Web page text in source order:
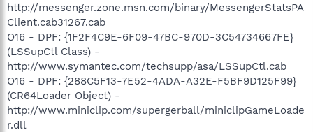
http://messenger.zone.msn.com/binary/MessengerStatsPA
Client.cab31267.cab
O16 - DPF: {1F2F4C9E-6F09-47BC-970D-3C54734667FE}
(LSSupCtl Class) -
http://www.symantec.com/techsupp/asa/LSSupCtl.cab
O16 - DPF: {288C5F13-7E52-4ADA-A32E-F5BF9D125F99}
(CR64Loader Object) -
http://www.miniclip.com/supergerball/miniclipGameLoade
r.dll